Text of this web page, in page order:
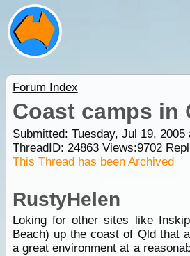
Forum Index
Coast camps in
Submitted: Tuesday, Jul 19, 2005
ThreadID: 24863Views:9702
This Thread has been Archived
RustyHelen
Loking for other sites like
Beach) up the coast of Qld that
a great environment at a